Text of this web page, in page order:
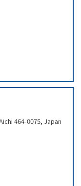
464-0075, Japan